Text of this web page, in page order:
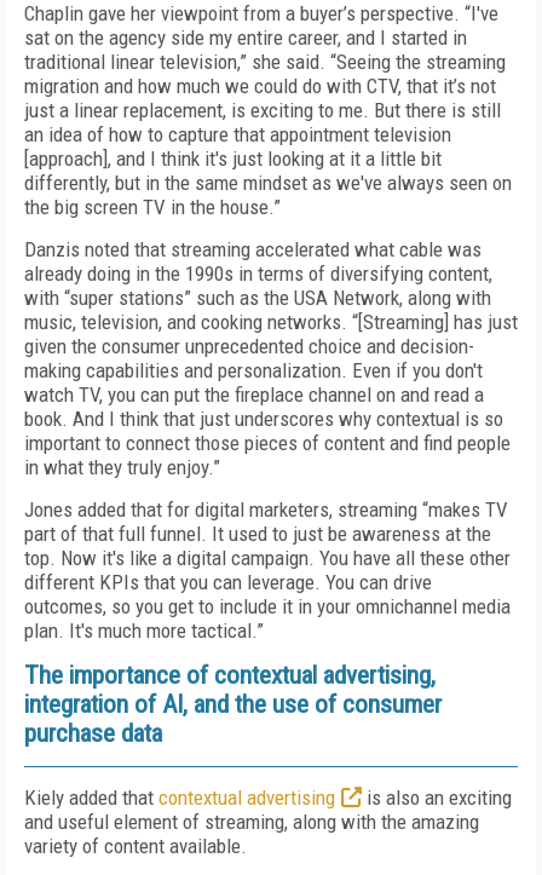
Chaplin gave her viewpoint from a buyer’s perspective. “I've
sat on the agency side my entire career, and I started in
traditional linear television,” she said. “Seeing the streaming
migration and how much we could do with CTV, that it’s not
just a linear replacement, is exciting to me. But there is still
an idea of how to capture that appointment television
[approach], and I think it's just looking at it a little bit
differently, but in the same mindset as we've always seen on
the big screen TV in the house.”
Danzis noted that streaming accelerated what cable was
already doing in the 1990s in terms of diversifying content,
with “super stations” such as the USA Network, along with
music, television, and cooking networks. “[Streaming] has just
given the consumer unprecedented choice and decision-
making capabilities and personalization. Even if you don't
watch TV, you can put the fireplace channel on and read a
book. And I think that just underscores why contextual is so
important to connect those pieces of content and find people
in what they truly enjoy.”
Jones added that for digital marketers, streaming “makes TV
part of that full funnel. It used to just be awareness at the
top. Now it's like a digital campaign. You have all these other
different KPIs that you can leverage. You can drive
outcomes, so you get to include it in your omnichannel media
plan. It's much more tactical.”
The importance of contextual advertising,
integration of AI, and the use of consumer
purchase data
Kiely added that contextual advertising
is also an exciting
and useful element of streaming, along with the amazing
variety of content available.